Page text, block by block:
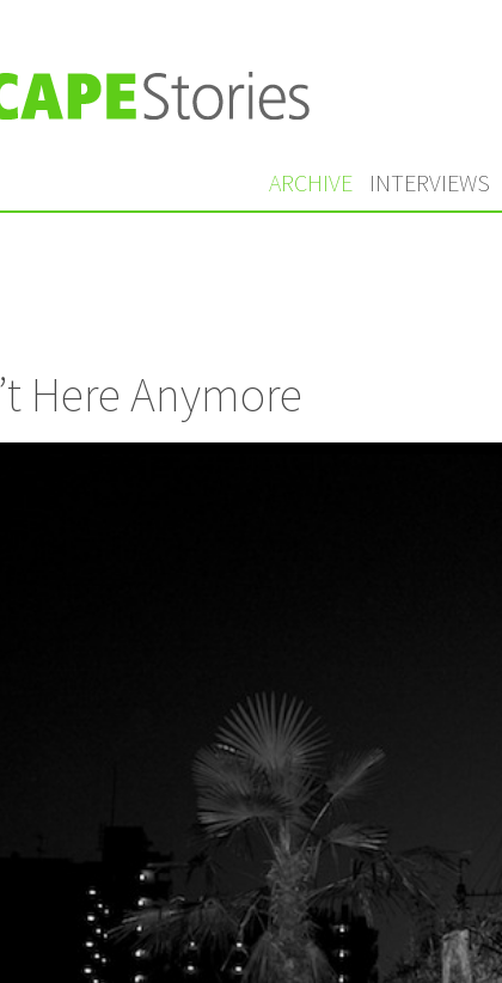
ARCHIVE INTERVIEWS
Here Anymore